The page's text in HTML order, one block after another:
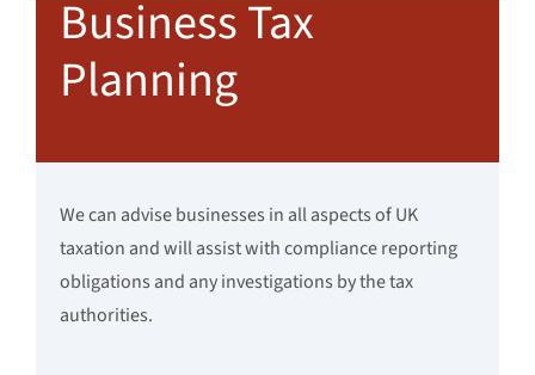
Business Tax
Planning
We can advise businesses in all aspects of UK
taxation and will assist with compliance reporting
obligations and any investigations by the tax
authorities.